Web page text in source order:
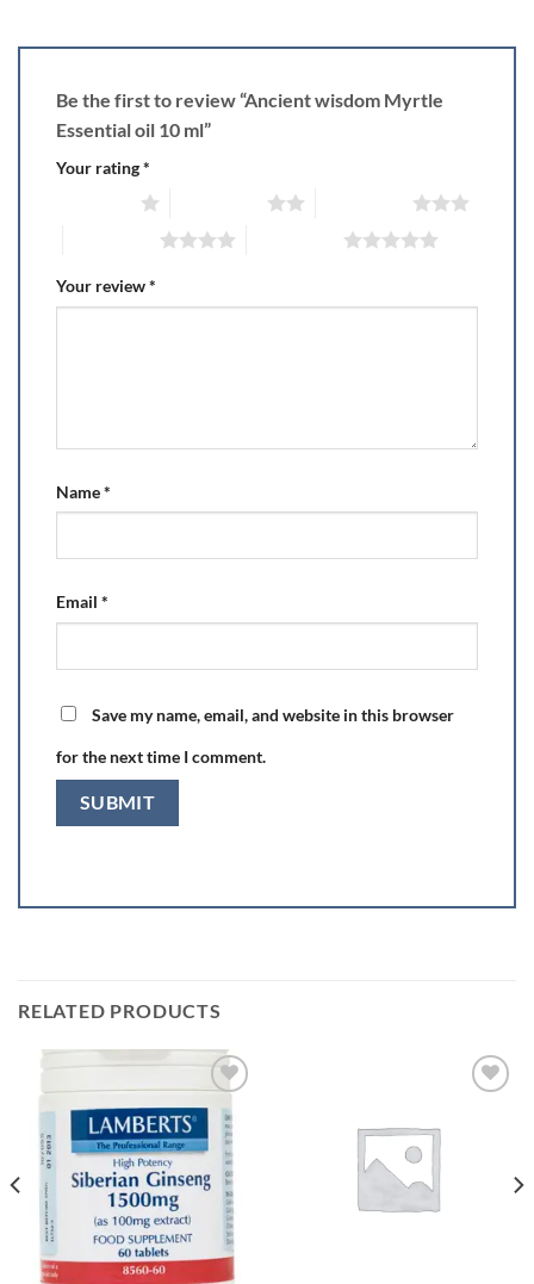
Be the first to review “Ancient wisdom Myrtle
Essential oil 10 ml”
Your rating*
Your review*
Name*
Email *
Save my name, email, and website in this browser
for the next time I comment.
RELATED PRODUCTS
Add to
wishlist